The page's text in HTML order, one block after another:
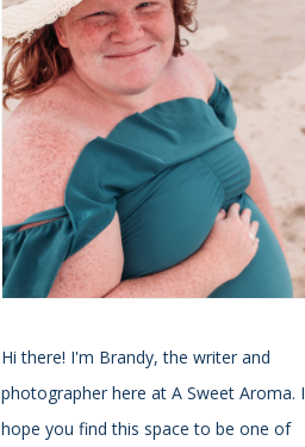
Hi there! I'm Brandy, the writer and
photographer here at A Sweet Aroma. I
hope you find this space to be one of